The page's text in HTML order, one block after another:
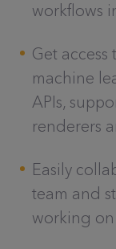
workflows
Get
machine
APIs,
renderers
Easily
team and
working